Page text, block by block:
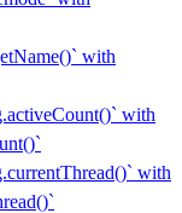
with
with
with